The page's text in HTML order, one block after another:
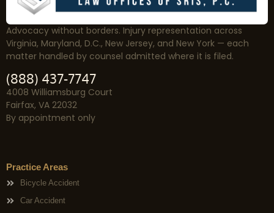
Advocacy without borders. Injury representation across
Virginia, Maryland, D.C., New Jersey, and New York — each
matter handled by counsel admitted where it is filed.
(888) 437-7747
4008 Williamsburg Court
Fairfax, VA 22032
By appointment only
Practice Areas
Bicycle Accident
Car Accident